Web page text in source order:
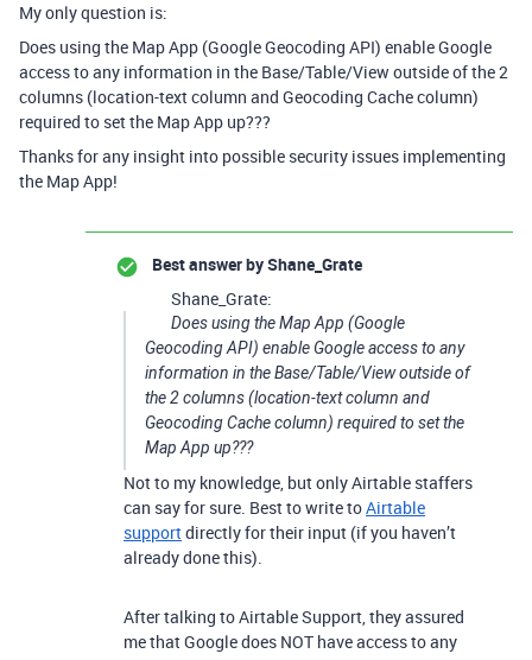
My only question is:
Does using the Map App (Google Geocoding API) enable Google
access to any information in the Base/Table/View outside of the 2
columns (location-text column and Geocoding Cache column)
required to set the Map App up???
Thanks for any insight into possible security issues implementing
the Map App!
Best answer byShane_Grate
Shane_Grate:
Does using the Map App (Google
Geocoding API) enable Google access to any
information in the Base/Table/View outside of
the 2 columns (location-text column and
Geocoding Cache column) required to set the
Map App up???
Not to my knowledge, but only Airtable staffers
can say for sure. Best to write toAirtable
supportdirectly for their input (if you haven’t
already done this).
After talking to Airtable Support, they assured
me that Google does NOT have access to any